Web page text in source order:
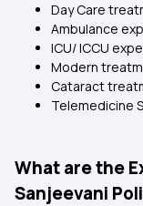
Day Care
Ambulance
ICU/ ICCU
Modern
Cataract
Telemedicine
What are the
Sanjeevani